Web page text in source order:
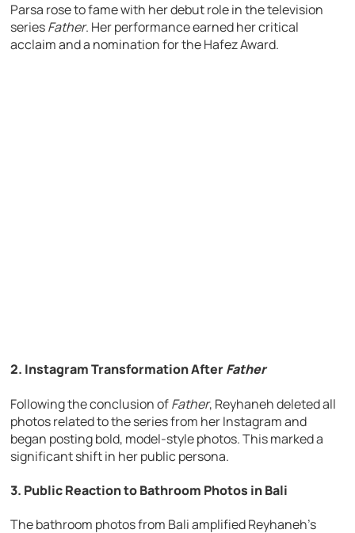
Parsa rose to fame with her debut role in the television
seriesFather. Her performance earned her critical
acclaim and a nomination for the Hafez Award.
2. Instagram Transformation AfterFather
Following the conclusion ofFather, Reyhaneh deleted all
photos related to the series from her Instagram and
began posting bold, model-style photos. This marked a
significant shift in her public persona.
3. Public Reaction to Bathroom Photos in Bali
The bathroom photos from Bali amplified Reyhaneh’s